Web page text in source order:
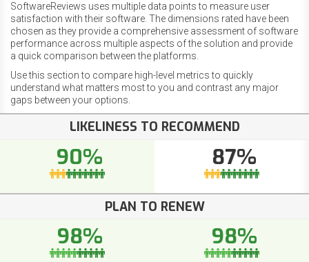
SoftwareReviews uses multiple data points to measure user
satisfaction with their software. The dimensions rated have been
chosen as they provide a comprehensive assessment of software
performance across multiple aspects of the solution and provide
a quick comparison between the platforms.
Use this section to compare high-level metrics to quickly
understand what matters most to you and contrast any major
gaps between your options.
LIKELINESS TO RECOMMEND
90% 87%
PLAN TO RENEW
98% 98%